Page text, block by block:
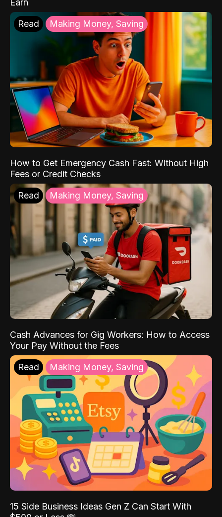
Earn
Read Making Money, Saving
How to Get Emergency Cash Fast: Without High
Fees or Credit Checks
Read Making Money, Saving
Cash Advances for Gig Workers: How to Access
Your Pay Without the Fees
Read Making Money, Saving
15 Side Business Ideas Gen Z Can Start With